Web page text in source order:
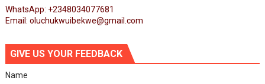
WhatsApp: +2348034077681
Email: oluchukwuibekwe@gmail.com
GIVE US YOUR FEEDBACK
Name